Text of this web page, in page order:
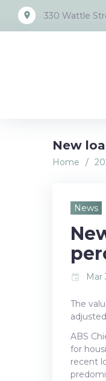
content
place 330 Wattle
New
Home /
News
event Mar
The
ABS
for
recent